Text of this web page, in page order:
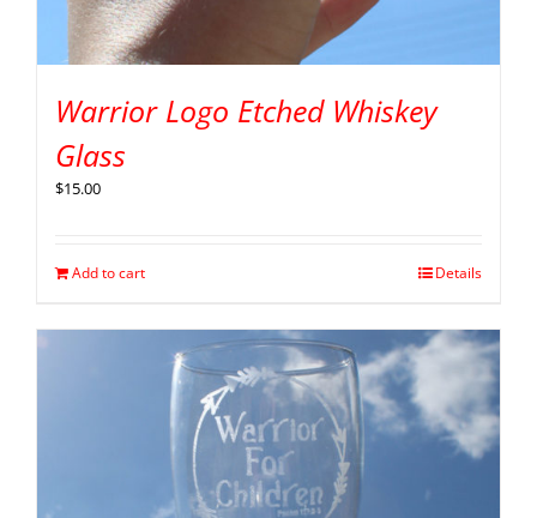
Warrior Logo Etched Whiskey
Glass
$15.00
Add to cart Details